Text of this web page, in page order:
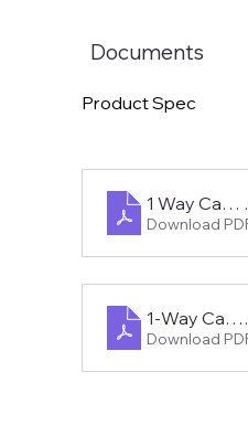
Documents
Product Spec
1 Way
Download
1-Way
Download